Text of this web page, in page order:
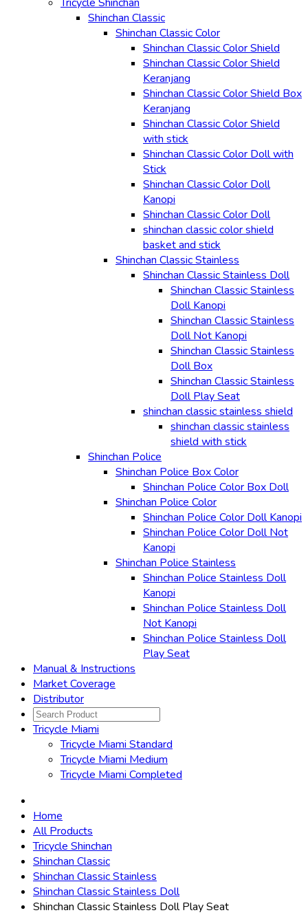
Shinchan Classic
Shinchan Classic Color
Shinchan Classic Color Shield
Shinchan Classic Color Shield
Keranjang
Shinchan Classic Color Shield Box
Keranjang
Shinchan Classic Color Shield
with stick
Shinchan Classic Color Doll with
Stick
Shinchan Classic Color Doll
Kanopi
Shinchan Classic Color Doll
shinchan classic color shield
basket and stick
Shinchan Classic Stainless
Shinchan Classic Stainless Doll
Shinchan Classic Stainless
Doll Kanopi
Shinchan Classic Stainless
Doll Not Kanopi
Shinchan Classic Stainless
Doll Box
Shinchan Classic Stainless
Doll Play Seat
shinchan classic stainless shield
shinchan classic stainless
shield with stick
Shinchan Police
Shinchan Police Box Color
Shinchan Police Color Box Doll
Shinchan Police Color
Shinchan Police Color Doll Kanopi
Shinchan Police Color Doll Not
Kanopi
Shinchan Police Stainless
Shinchan Police Stainless Doll
Kanopi
Shinchan Police Stainless Doll
Not Kanopi
Shinchan Police Stainless Doll
Play Seat
Manual & Instructions
Market Coverage
Distributor
Tricycle Miami
Tricycle Miami Standard
Tricycle Miami Medium
Tricycle Miami Completed
Home
All Products
Tricycle Shinchan
Shinchan Classic
Shinchan Classic Stainless
Shinchan Classic Stainless Doll
Shinchan Classic Stainless Doll Play Seat